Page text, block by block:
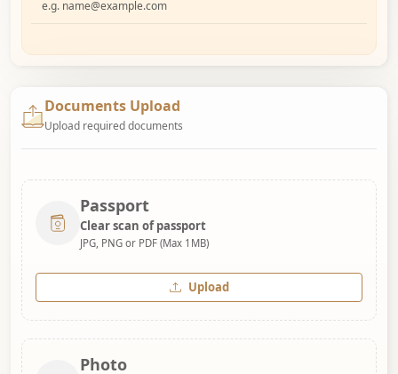
Documents Upload
Upload required documents
Passport
Clear scan of passport
JPG, PNG or PDF (Max 1MB)
Upload
Photo